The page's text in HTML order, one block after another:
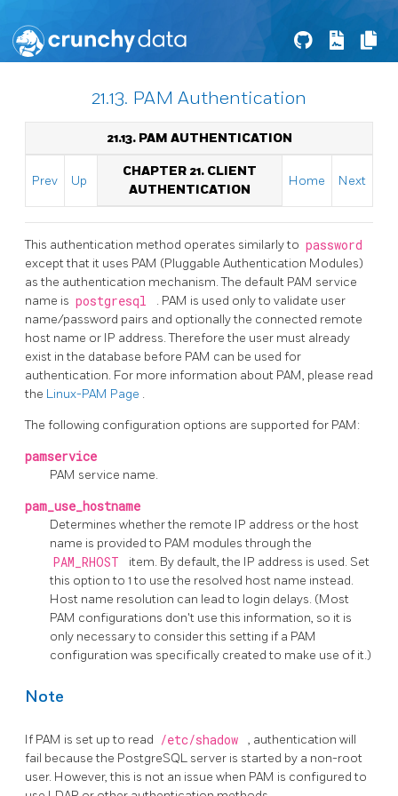
21.13. PAM Authentication
21.13. PAM AUTHENTICATION
Prev Up
CHAPTER 21. CLIENT
AUTHENTICATION
Home Next
This authentication method operates similarly to password
except that it uses PAM (Pluggable Authentication Modules)
as the authentication mechanism. The default PAM service
name is postgresql
. PAM is used only to validate user
name/password pairs and optionally the connected remote
host name or IP address. Therefore the user must already
exist in the database before PAM can be used for
authentication. For more information about PAM, please read
the Linux-PAM Page .
The following configuration options are supported for PAM:
pamservice
PAM service name.
pam_use_hostname
Determines whether the remote IP address or the host
name is provided to PAM modules through the
PAM_RHOST
item. By default, the IP address is used. Set
this option to 1 to use the resolved host name instead.
Host name resolution can lead to login delays. (Most
PAM configurations don't use this information, so it is
only necessary to consider this setting if a PAM
configuration was specifically created to make use of it.)
Note
If PAM is set up to read /etc/shadow
, authentication will
fail because the PostgreSQL server is started by a non-root
user. However, this is not an issue when PAM is configured to